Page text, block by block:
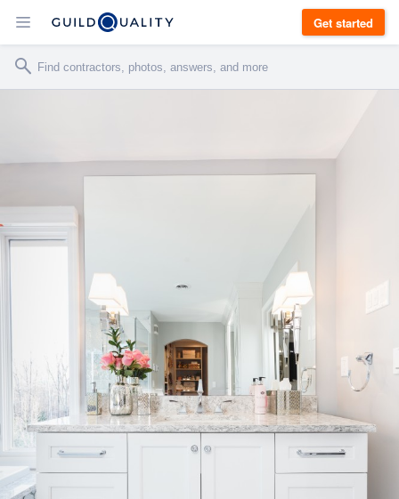
Get started